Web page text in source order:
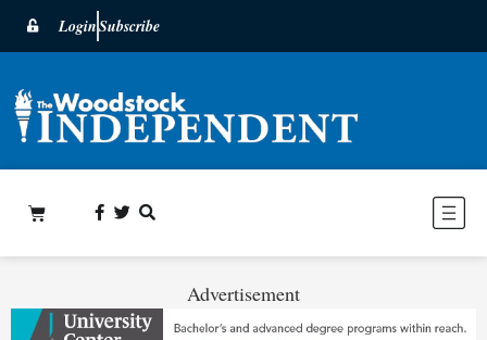
LoginSubscribe
Advertisement